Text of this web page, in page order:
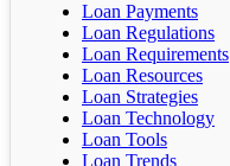
Loan Payments
Loan Regulations
Loan Requirements
Loan Resources
Loan Strategies
Loan Technology
Loan Tools
Loan Trends